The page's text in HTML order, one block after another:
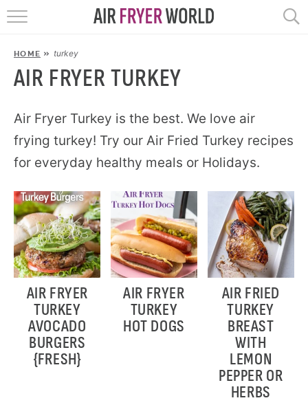
RECIPES
POPULAR
HELP
EBOOKS
START HERE
HOME » turkey
AIR FRYER TURKEY
Air Fryer Turkey is the best. We love air
frying turkey! Try our Air Fried Turkey recipes
for everyday healthy meals or Holidays.
AIR FRYER
TURKEY
AVOCADO
BURGERS
{FRESH}
AIR FRYER
TURKEY
HOT DOGS
AIR FRIED
TURKEY
BREAST
WITH
LEMON
PEPPER OR
HERBS